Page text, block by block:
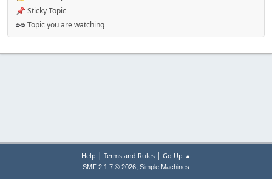
Sticky Topic
Topic you are watching
Help | Terms and Rules| Go Up ▲
SMF 2.1.7 © 2026, Simple Machines